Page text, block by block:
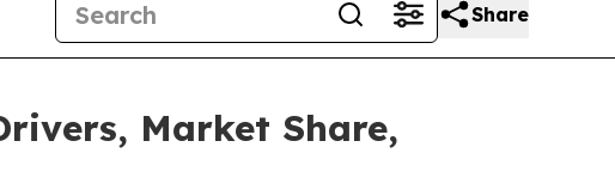
Share
Market Share,